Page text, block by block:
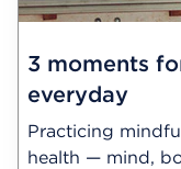
3 moments
everyday
Practicing
health — mind,